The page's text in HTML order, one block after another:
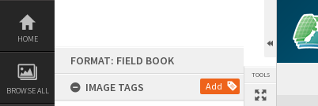
Skip
content
HOME
BROWSE ALL
FORMAT: FIELD BOOK
IMAGE TAGS
Add
TOOLS
Expand/collapse